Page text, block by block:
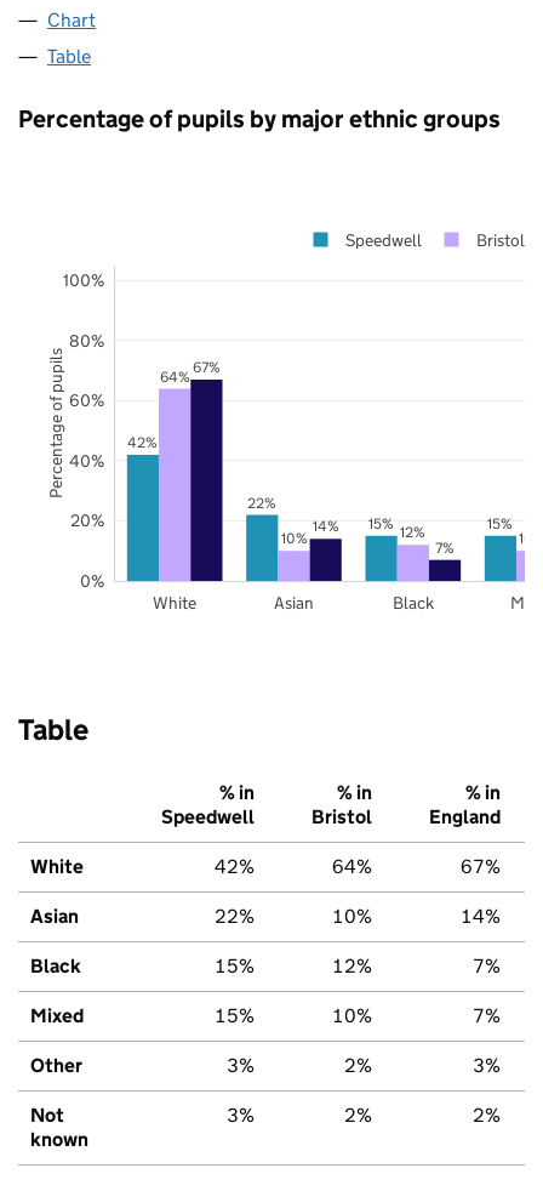
Chart
Table
Percentage of pupils by major ethnic groups
42%
22%
15%
15%
64%
10% 12%
67%
14%
7%
White Asian Black
0%
20%
40%
60%
80%
100%
Speedwell Bristol
Percentage of pupils
Table
% in
Speedwell
% in
Bristol
% in
England
White 42% 64% 67%
Asian 22% 10% 14%
Black 15% 12% 7%
Mixed 15% 10% 7%
Other 3% 2% 3%
Not
known
3% 2% 2%